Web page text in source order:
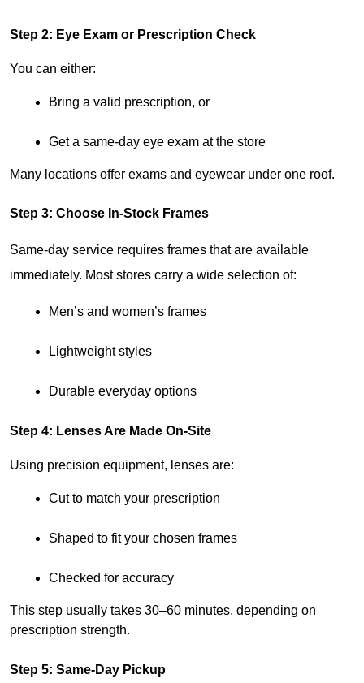
Step 2: Eye Exam or Prescription Check
You can either:
Bring a valid prescription, or
Get a same-day eye exam at the store
Many locations offer exams and eyewear under one roof.
Step 3: Choose In-Stock Frames
Same-day service requires frames that are available
immediately. Most stores carry a wide selection of:
Men’s and women’s frames
Lightweight styles
Durable everyday options
Step 4: Lenses Are Made On-Site
Using precision equipment, lenses are:
Cut to match your prescription
Shaped to fit your chosen frames
Checked for accuracy
This step usually takes 30–60 minutes, depending on
prescription strength.
Step 5: Same-Day Pickup